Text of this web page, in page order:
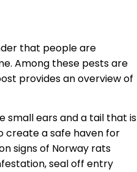
that people are
Among these pests are
provides an overview of
small ears and a tail that is
create a safe haven for
signs of Norway rats
seal off entry